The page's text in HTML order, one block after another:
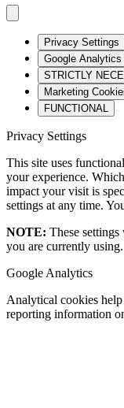
Privacy Settings
Google Analytics
STRICTLY
Marketing
FUNCTIONAL
Privacy Settings
This site uses
your experience.
impact your visit is
settings at any time.
NOTE: These
you are currently using.
Google Analytics
Analytical cookies
reporting information